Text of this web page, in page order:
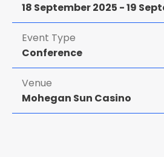
18 September 2025 -19
Event Type
Conference
Venue
Mohegan Sun Casino